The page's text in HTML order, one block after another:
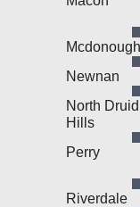
Mcdonough
Newnan
North Druid
Hills
Perry
Riverdale